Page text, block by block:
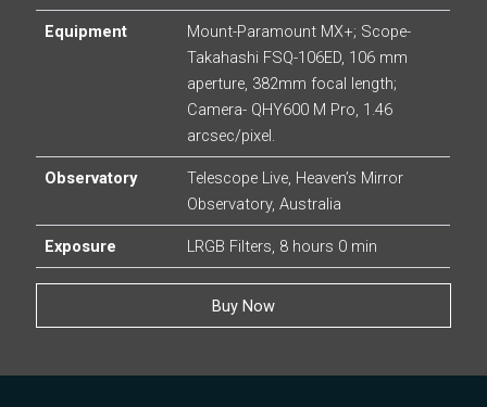
Equipment
Mount-Paramount MX+; Scope-
Takahashi FSQ-106ED, 106 mm
aperture, 382mm focal length;
Camera- QHY600 M Pro, 1.46
arcsec/pixel.
Observatory
Telescope Live, Heaven’s Mirror
Observatory, Australia
Exposure LRGB Filters, 8 hours 0 min
Buy Now